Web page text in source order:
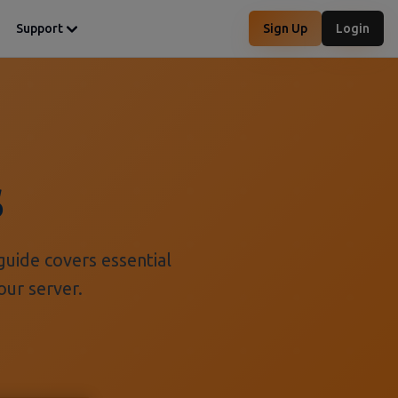
Support Sign Up Login
covers essential
server.